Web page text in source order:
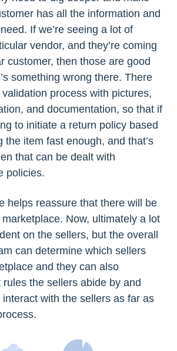
has all the information and
If we’re seeing a lot of
vendor, and they’re coming
customer, then those are good
something wrong there. There
process with pictures,
and documentation, so that if
to initiate a return policy based
the item fast enough, and that’s
that can be dealt with
policies.
helps reassure that there will be
Now, ultimately a lot
on the sellers, but the overall
can determine which sellers
and they can also
the sellers abide by and
with the sellers as far as